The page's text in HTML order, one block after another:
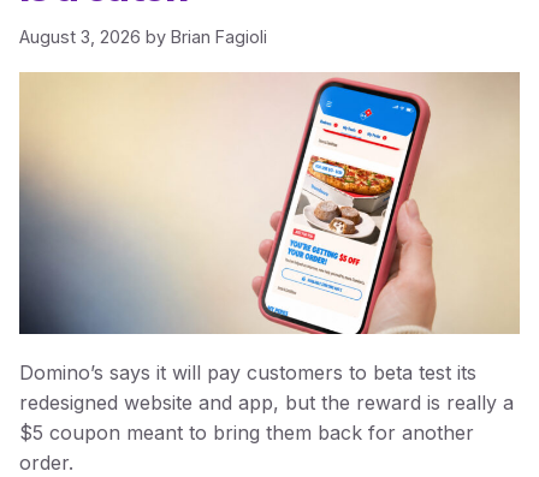
August 3, 2026 by Brian Fagioli
Domino’s says it will pay customers to beta test its
redesigned website and app, but the reward is really a
$5 coupon meant to bring them back for another
order.